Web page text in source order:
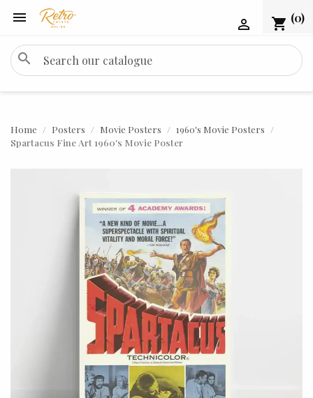
 shopping_cart (0)

search
Home Posters Movie Posters
1960's Movie Posters
Spartacus Fine Art 1960's Movie Poster